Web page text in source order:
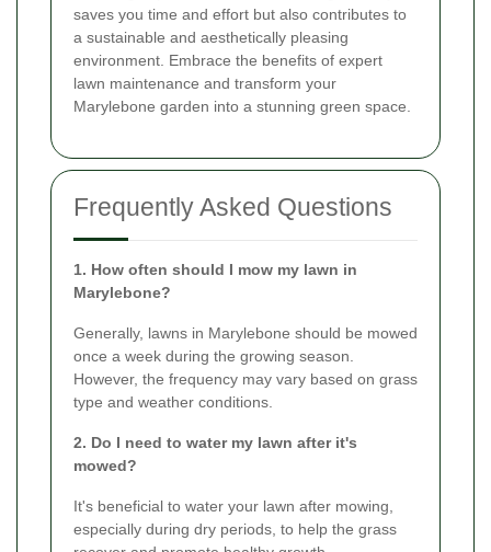
saves you time and effort but also contributes to
a sustainable and aesthetically pleasing
environment. Embrace the benefits of expert
lawn maintenance and transform your
Marylebone garden into a stunning green space.
Frequently Asked Questions
1. How often should I mow my lawn in
Marylebone?
Generally, lawns in Marylebone should be mowed
once a week during the growing season.
However, the frequency may vary based on grass
type and weather conditions.
2. Do I need to water my lawn after it's
mowed?
It's beneficial to water your lawn after mowing,
especially during dry periods, to help the grass